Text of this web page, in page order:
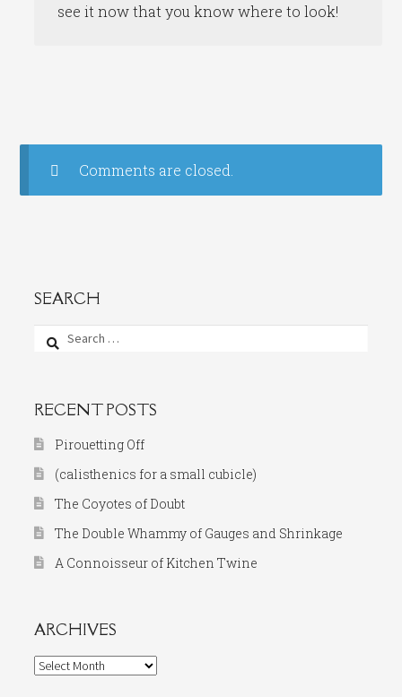
see it now that you know where to look!
Comments are closed.
SEARCH
Search
for:
RECENT POSTS
Pirouetting Off
(calisthenics for a small cubicle)
The Coyotes of Doubt
The Double Whammy of Gauges and Shrinkage
A Connoisseur of Kitchen Twine
ARCHIVES
Archives